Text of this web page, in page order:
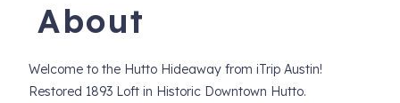
About
Welcome to the Hutto Hideaway from iTrip Austin!
Restored 1893 Loft in Historic Downtown Hutto.